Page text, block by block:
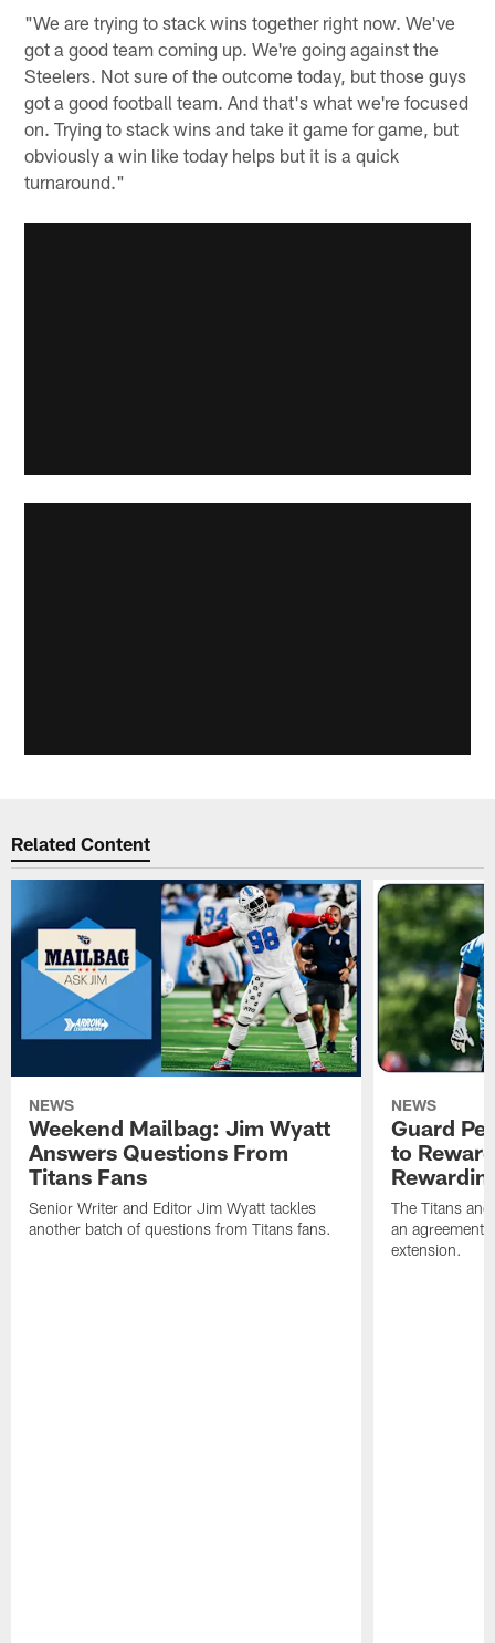
"We are trying to stack wins together right now. We've
got a good team coming up. We're going against the
Steelers. Not sure of the outcome today, but those guys
got a good football team. And that's what we're focused
on. Trying to stack wins and take it game for game, but
obviously a win like today helps but it is a quick
turnaround."
Related Content
NEWS
Weekend Mailbag: Jim Wyatt
Answers Questions From
Titans Fans
Senior Writer and Editor Jim Wyatt tackles
another batch of questions from Titans fans.
NEWS
Guard
to
The Titans
an agreement
extension.